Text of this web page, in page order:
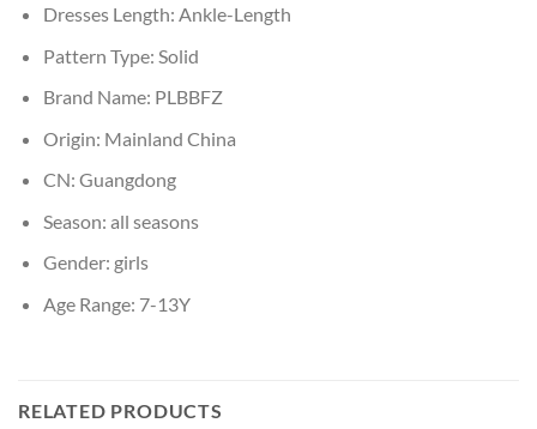
Dresses Length: Ankle-Length
Pattern Type: Solid
Brand Name: PLBBFZ
Origin: Mainland China
CN: Guangdong
Season: all seasons
Gender: girls
Age Range: 7-13Y
RELATED PRODUCTS